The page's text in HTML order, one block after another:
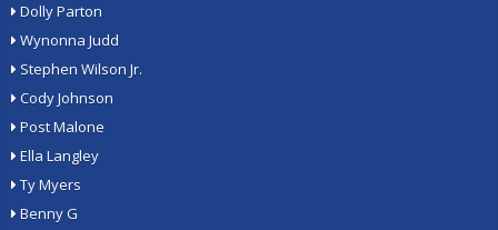
Dolly Parton
Wynonna Judd
Stephen Wilson Jr.
Cody Johnson
Post Malone
Ella Langley
Ty Myers
Benny G